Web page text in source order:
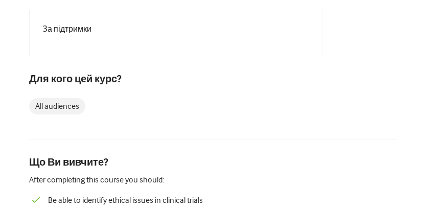
За підтримки
Для кого цей курс?
All audiences
Що Ви вивчите?
After completing this course you should:
Be able to identify ethical issues in clinical trials